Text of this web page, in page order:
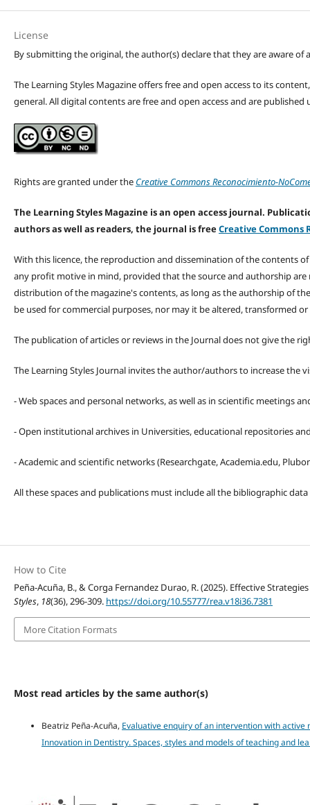
License
By submitting the original, the author(s) declare that they are aware of
The Learning Styles Magazine offers free and open access to its
general. All digital contents are free and open access and are published
Rights are granted under the Creative Commons Reconocimiento-
The Learning Styles Magazine is an open access journal.
authors as well as readers, the journal is freeCreative Commons
With this licence, the reproduction and dissemination of the contents
any profit motive in mind, provided that the source and authorship
distribution of the magazine's contents, as long as the authorship of
be used for commercial purposes, nor may it be altered, transformed
The publication of articles or reviews in the Journal does not give the
The Learning Styles Journal invites the author/authors to increase the
- Web spaces and personal networks, as well as in scientific meetings
- Open institutional archives in Universities, educational repositories
- Academic and scientific networks (Researchgate, Academia.edu,
All these spaces and publications must include all the bibliographic
How to Cite
Peña-Acuña, B., & Corga Fernandez Durao, R. (2025). Effective
Styles, 18(36), 296-309. https://doi.org/10.55777/rea.v18i36.7381
More Citation Formats
Most read articles by the same author(s)
Beatriz Peña-Acuña, Evaluative enquiry of an intervention with
Innovation in Dentistry. Spaces, styles and models of teaching and